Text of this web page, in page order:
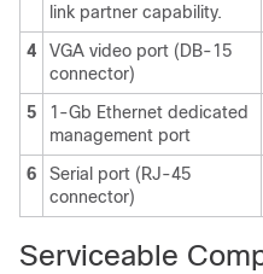
link partner capability.
4
VGA video port (DB-15
connector)
5
1-Gb Ethernet dedicated
management port
6
Serial port (RJ-45
connector)
Serviceable